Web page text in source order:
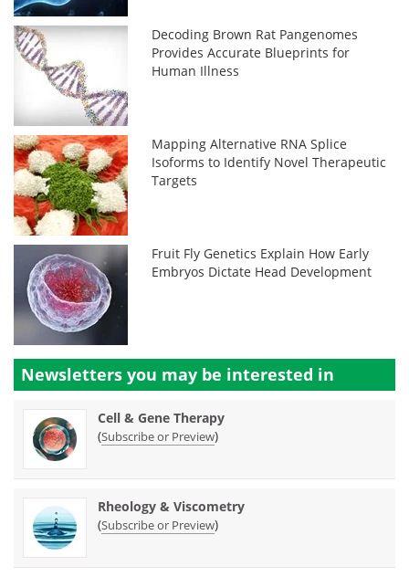
Decoding Brown Rat Pangenomes
Provides Accurate Blueprints for
Human Illness
Mapping Alternative RNA Splice
Isoforms to Identify Novel Therapeutic
Targets
Fruit Fly Genetics Explain How Early
Embryos Dictate Head Development
Newsletters you may be interested in
Cell & Gene Therapy
(Subscribe or Preview)
Rheology & Viscometry
(Subscribe or Preview)